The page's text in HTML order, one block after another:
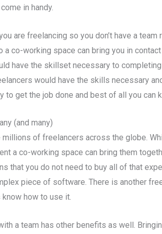
in handy.
are freelancing so you don’t have a team
a co-working space can bring you in
have the skillset necessary to
would have the skills necessary
to get the job done and best of all you can
(and many)
millions of freelancers across the globe.
a co-working space can bring them
that you do not need to buy all of that
piece of software. There is another
how to use it.
a team has other benefits as well.